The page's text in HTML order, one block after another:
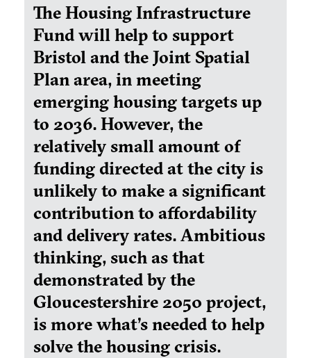
The Housing Infrastructure
Fund will help to support
Bristol and the Joint Spatial
Plan area, in meeting
emerging housing targets up
to 2036. However, the
relatively small amount of
funding directed at the city is
unlikely to make a significant
contribution to affordability
and delivery rates. Ambitious
thinking, such as that
demonstrated by the
Gloucestershire 2050 project,
is more what’s needed to help
solve the housing crisis.